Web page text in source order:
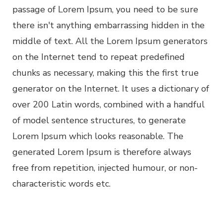
passage of Lorem Ipsum, you need to be sure
there isn't anything embarrassing hidden in the
middle of text. All the Lorem Ipsum generators
on the Internet tend to repeat predefined
chunks as necessary, making this the first true
generator on the Internet. It uses a dictionary of
over 200 Latin words, combined with a handful
of model sentence structures, to generate
Lorem Ipsum which looks reasonable. The
generated Lorem Ipsum is therefore always
free from repetition, injected humour, or non-
characteristic words etc.